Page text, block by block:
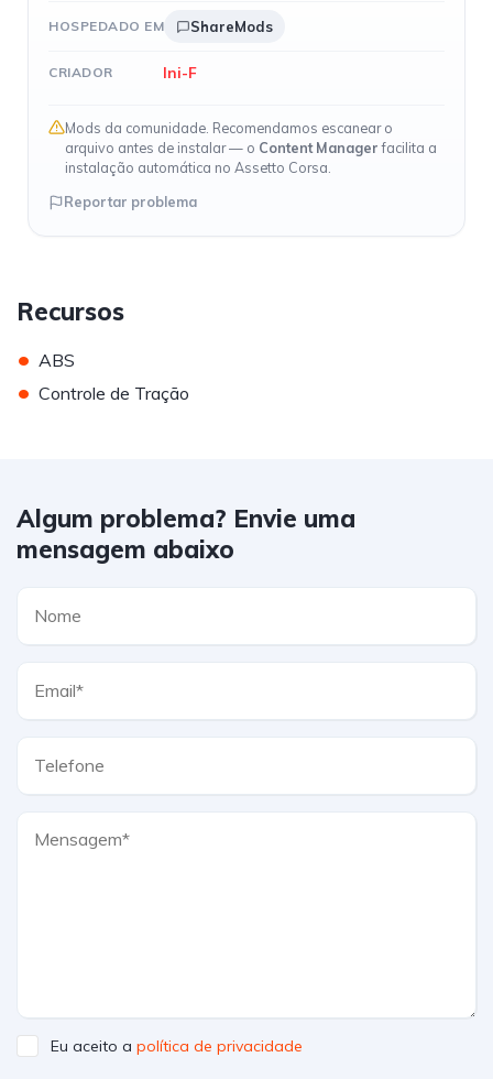
HOSPEDADO EM ShareMods
CRIADOR Ini-F
Mods da comunidade. Recomendamos escanear o
arquivo antes de instalar — o Content Managerfacilita a
instalação automática no Assetto Corsa.
Reportar problema
Recursos
• ABS
• Controle de Tração
Algum problema? Envie uma
mensagem abaixo
Eu aceito a política de privacidade